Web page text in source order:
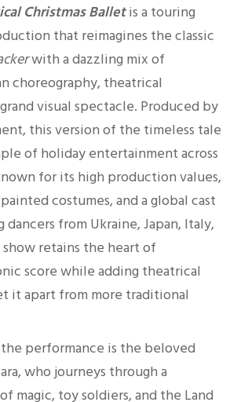
Christmas Balletis a touring
that reimagines the classic
with a dazzling mix of
choreography, theatrical
visual spectacle. Produced by
this version of the timeless tale
of holiday entertainment across
for its high production values,
costumes, and a global cast
from Ukraine, Japan, Italy,
retains the heart of
score while adding theatrical
it apart from more traditional
performance is the beloved
who journeys through a
magic, toy soldiers, and the Land